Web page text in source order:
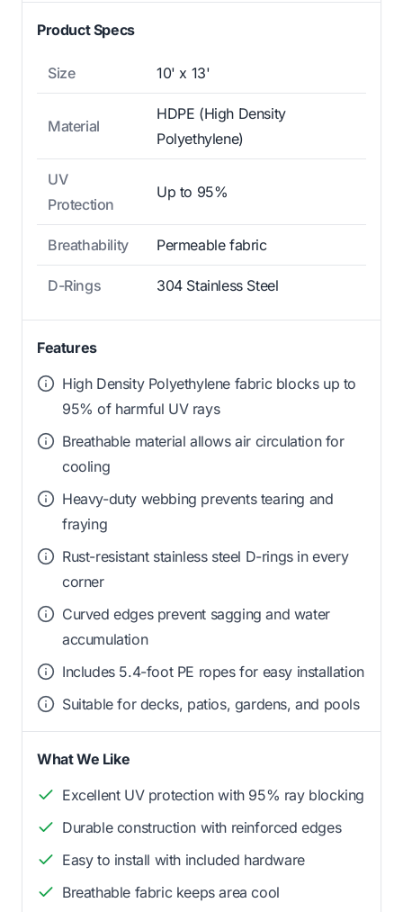
Product Specs
Size 10' x 13'
Material
HDPE (High Density
Polyethylene)
UV
Protection
Up to 95%
Breathability Permeable fabric
D-Rings 304 Stainless Steel
Features
High Density Polyethylene fabric blocks up to
95% of harmful UV rays
Breathable material allows air circulation for
cooling
Heavy-duty webbing prevents tearing and
fraying
Rust-resistant stainless steel D-rings in every
corner
Curved edges prevent sagging and water
accumulation
Includes 5.4-foot PE ropes for easy installation
Suitable for decks, patios, gardens, and pools
What We Like
Excellent UV protection with 95% ray blocking
Durable construction with reinforced edges
Easy to install with included hardware
Breathable fabric keeps area cool